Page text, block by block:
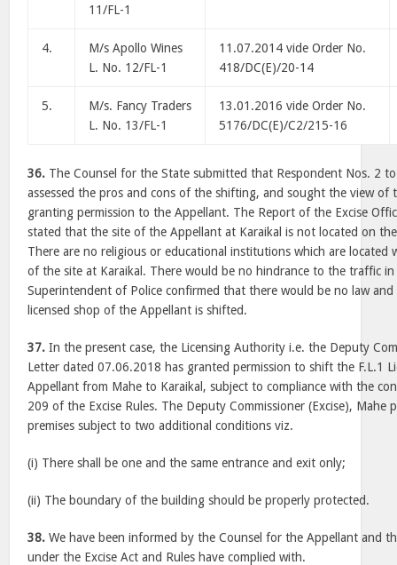
11/FL-1
4.
M/s Apollo Wines
L. No. 12/FL-1
11.07.2014 vide Order No.
418/DC(E)/20-14
5.
M/s. Fancy Traders
L. No. 13/FL-1
13.01.2016 vide Order No.
5176/DC(E)/C2/215-16
36. The Counsel for the State submitted that Respondent Nos. 2
assessed the pros and cons of the shifting, and sought the view of
granting permission to the Appellant. The Report of the Excise
stated that the site of the Appellant at Karaikal is not located on
There are no religious or educational institutions which are located
of the site at Karaikal. There would be no hindrance to the traffic
Superintendent of Police confirmed that there would be no law
licensed shop of the Appellant is shifted.
37. In the present case, the Licensing Authority i.e. the Deputy
Letter dated 07.06.2018 has granted permission to shift the F.L.1
Appellant from Mahe to Karaikal, subject to compliance with the
209 of the Excise Rules. The Deputy Commissioner (Excise),
premises subject to two additional conditions viz.
(i) There shall be one and the same entrance and exit only;
(ii) The boundary of the building should be properly protected.
38. We have been informed by the Counsel for the Appellant and
under the Excise Act and Rules have complied with.